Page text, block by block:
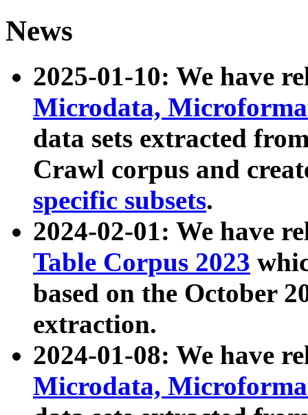
News
2025-01-10: We have
Microdata,
data sets extracted
Crawl corpus and
specific subsets.
2024-02-01: We have
Table Corpus 2023
based on the October
extraction.
2024-01-08: We have
Microdata,